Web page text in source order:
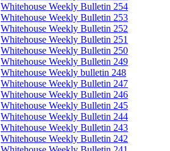
Whitehouse Weekly Bulletin 254
Whitehouse Weekly Bulletin 253
Whitehouse Weekly Bulletin 252
Whitehouse Weekly Bulletin 251
Whitehouse Weekly Bulletin 250
Whitehouse Weekly Bulletin 249
Whitehouse Weekly bulletin 248
Whitehouse Weekly Bulletin 247
Whitehouse Weekly Bulletin 246
Whitehouse Weekly Bulletin 245
Whitehouse Weekly Bulletin 244
Whitehouse Weekly Bulletin 243
Whitehouse Weekly Bulletin 242